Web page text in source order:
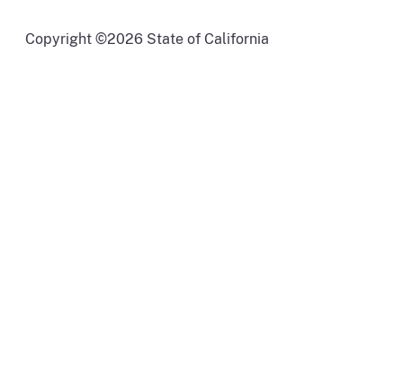
Copyright ©2026 State of California